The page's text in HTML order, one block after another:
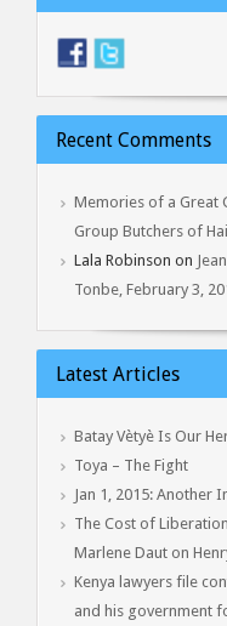
Recent Comments
Memories of a Great
Group Butchers of
Lala Robinson on
Tonbe, February 3,
Latest Articles
Batay Vètyè Is Our
Toya – The Fight
Jan 1, 2015: Another
The Cost of
Marlene Daut on
Kenya lawyers file
and his government